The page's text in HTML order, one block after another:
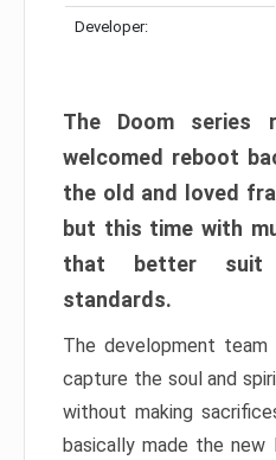
Developer:
The Doom series
welcomed reboot
the old and loved
but this time with
that better suit
standards.
The development
capture the soul and
without making
basically made the